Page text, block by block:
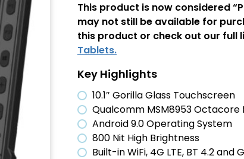
This product is now considered
may not still be available for
this product or check out our full
Tablets.
Key Highlights
10.1″ Gorilla Glass Touchscreen
Qualcomm MSM8953 Octacore
Android 9.0 Operating System
800 Nit High Brightness
Built-in WiFi, 4G LTE, BT 4.2 and